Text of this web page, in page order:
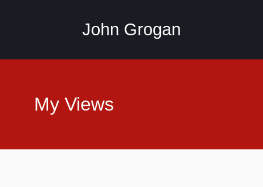
John Grogan
My Views